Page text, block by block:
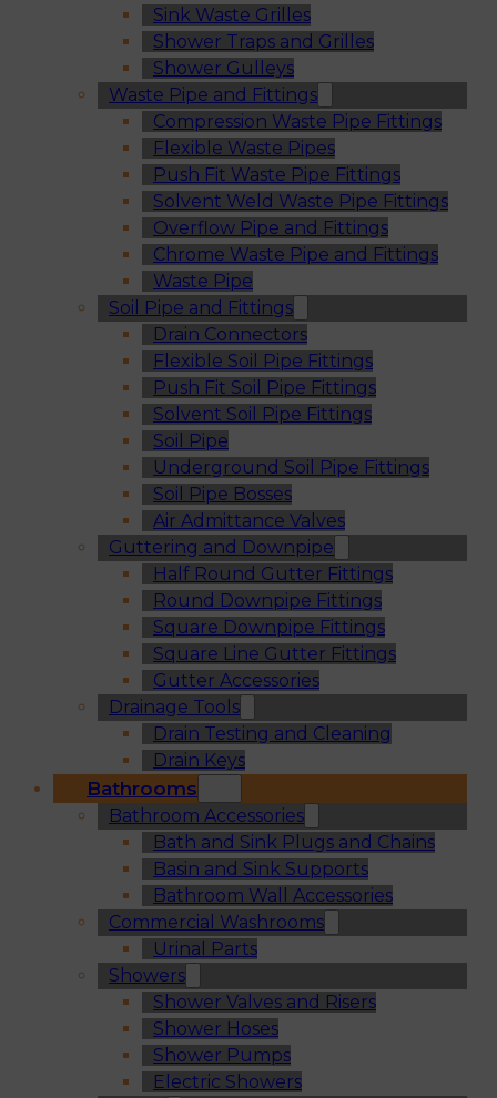
Sink Waste Grilles
Shower Traps and Grilles
Shower Gulleys
Waste Pipe and Fittings
Compression Waste Pipe Fittings
Flexible Waste Pipes
Push Fit Waste Pipe Fittings
Solvent Weld Waste Pipe Fittings
Overflow Pipe and Fittings
Chrome Waste Pipe and Fittings
Waste Pipe
Soil Pipe and Fittings
Drain Connectors
Flexible Soil Pipe Fittings
Push Fit Soil Pipe Fittings
Solvent Soil Pipe Fittings
Soil Pipe
Underground Soil Pipe Fittings
Soil Pipe Bosses
Air Admittance Valves
Guttering and Downpipe
Half Round Gutter Fittings
Round Downpipe Fittings
Square Downpipe Fittings
Square Line Gutter Fittings
Gutter Accessories
Drainage Tools
Drain Testing and Cleaning
Drain Keys
Bathrooms
Bathroom Accessories
Bath and Sink Plugs and Chains
Basin and Sink Supports
Bathroom Wall Accessories
Commercial Washrooms
Urinal Parts
Showers
Shower Valves and Risers
Shower Hoses
Shower Pumps
Electric Showers